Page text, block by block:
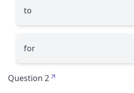
to
for
Question 2